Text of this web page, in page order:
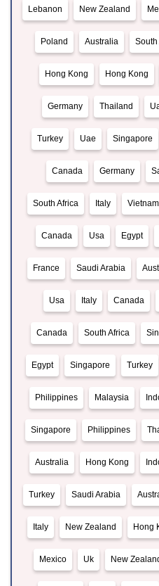
Lebanon New Zealand
Poland Australia South
Hong Kong Hong Kong
Germany Thailand
Turkey Uae Singapore
Canada Germany
South Africa Italy Vietnam
Canada Usa Egypt
France Saudi Arabia
Usa Italy Canada
Canada South Africa
Egypt Singapore Turkey
Philippines Malaysia
Singapore Philippines
Australia Hong Kong
Turkey Saudi Arabia
Italy New Zealand Hong
Mexico Uk New